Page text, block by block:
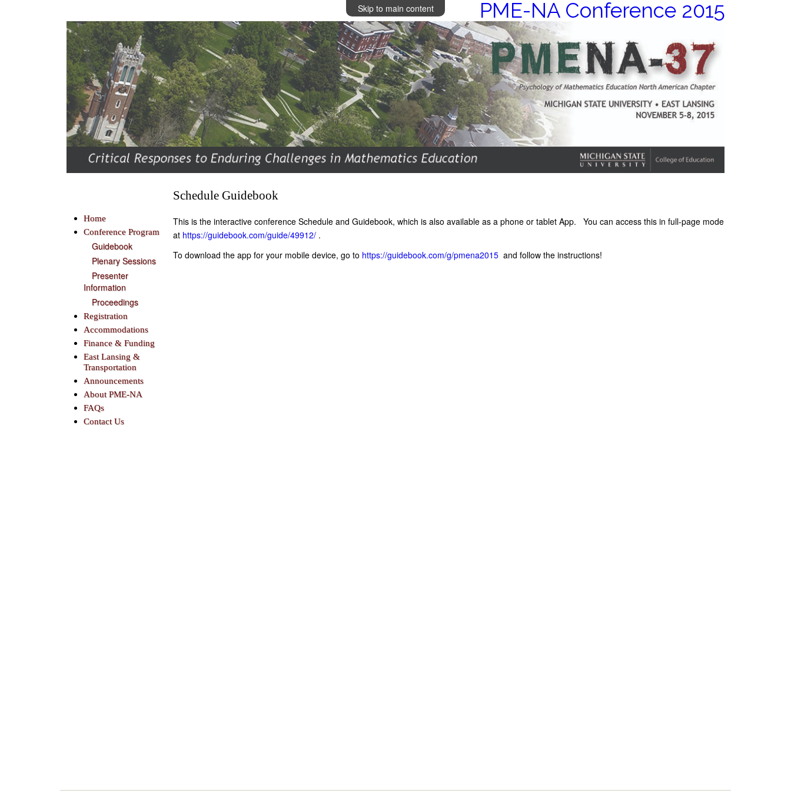
Skip to main content PME-NA Conference 2015
Schedule Guidebook
This is the interactive conference Schedule and Guidebook, which is also available as a phone or tablet App. You can access this in full-page mode
at https://guidebook.com/guide/49912/ .
To download the app for your mobile device, go to https://guidebook.com/g/pmena2015 and follow the instructions!
Home
Conference Program
Guidebook
Plenary Sessions
Presenter
Information
Proceedings
Registration
Accommodations
Finance & Funding
East Lansing &
Transportation
Announcements
About PME-NA
FAQs
Contact Us